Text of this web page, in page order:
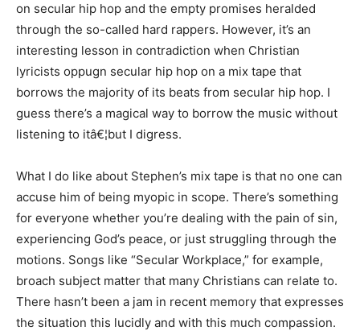
on secular hip hop and the empty promises heralded
through the so-called hard rappers. However, it’s an
interesting lesson in contradiction when Christian
lyricists oppugn secular hip hop on a mix tape that
borrows the majority of its beats from secular hip hop. I
guess there’s a magical way to borrow the music without
listening to itâ€¦but I digress.
What I do like about Stephen’s mix tape is that no one can
accuse him of being myopic in scope. There’s something
for everyone whether you’re dealing with the pain of sin,
experiencing God’s peace, or just struggling through the
motions. Songs like “Secular Workplace,” for example,
broach subject matter that many Christians can relate to.
There hasn’t been a jam in recent memory that expresses
the situation this lucidly and with this much compassion.